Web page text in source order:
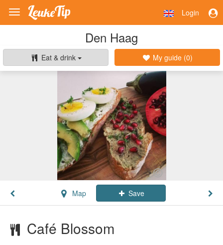
Toggle
navigation
Login
Den Haag
Eat & drink My guide (0)
Map Save
Café Blossom